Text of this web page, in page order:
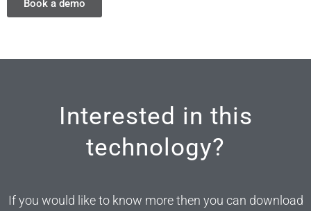
Book a demo
Interested in this
technology?
If you would like to know more then you can download